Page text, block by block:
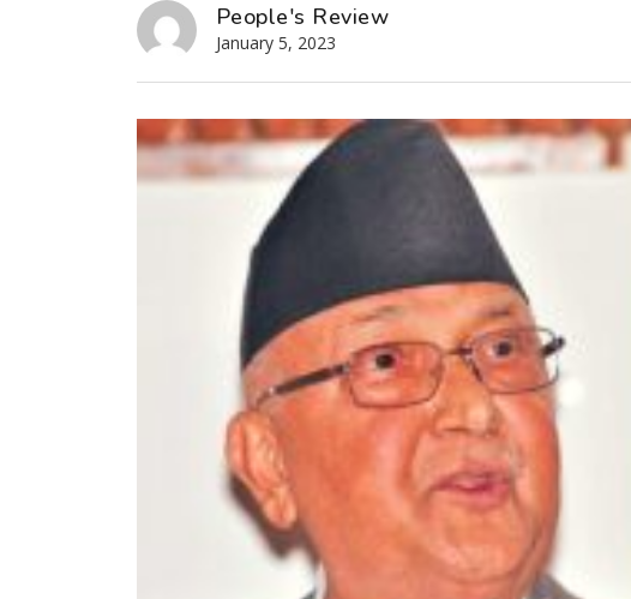
People's Review
January 5, 2023